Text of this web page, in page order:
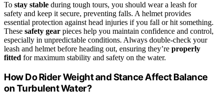
To stay stable during tough tours, you should wear a leash for
safety and keep it secure, preventing falls. A helmet provides
essential protection against head injuries if you fall or hit something.
These safety gear pieces help you maintain confidence and control,
especially in unpredictable conditions. Always double-check your
leash and helmet before heading out, ensuring they’re properly
fitted for maximum stability and safety on the water.
How Do Rider Weight and Stance Affect Balance
on Turbulent Water?